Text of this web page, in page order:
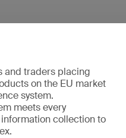
and traders placing
on the EU market
system.
meets every
collection to